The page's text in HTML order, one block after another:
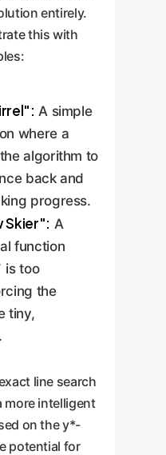
entirely.
this with
A simple
where a
algorithm to
back and
progress.
Skier": A
function
is too
the
tiny,
line search
more intelligent
on the y*-
potential for